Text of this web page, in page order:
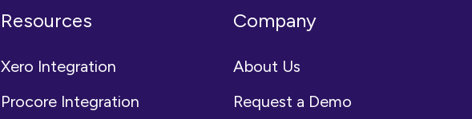
Resources
Xero Integration
Procore Integration
Company
About Us
Request a Demo